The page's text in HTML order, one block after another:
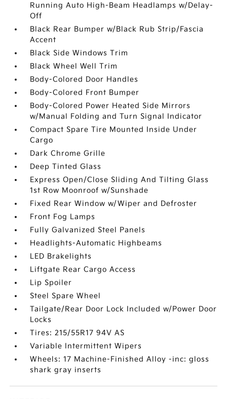
Running Auto High-Beam Headlamps w/Delay-
Off
Black Rear Bumper w/Black Rub Strip/Fascia
Accent
Black Side Windows Trim
Black Wheel Well Trim
Body-Colored Door Handles
Body-Colored Front Bumper
Body-Colored Power Heated Side Mirrors
w/Manual Folding and Turn Signal Indicator
Compact Spare Tire Mounted Inside Under
Cargo
Dark Chrome Grille
Deep Tinted Glass
Express Open/Close Sliding And Tilting Glass
1st Row Moonroof w/Sunshade
Fixed Rear Window w/Wiper and Defroster
Front Fog Lamps
Fully Galvanized Steel Panels
Headlights-Automatic Highbeams
LED Brakelights
Liftgate Rear Cargo Access
Lip Spoiler
Steel Spare Wheel
Tailgate/Rear Door Lock Included w/Power Door
Locks
Tires: 215/55R17 94V AS
Variable Intermittent Wipers
Wheels: 17 Machine-Finished Alloy -inc: gloss
shark gray inserts